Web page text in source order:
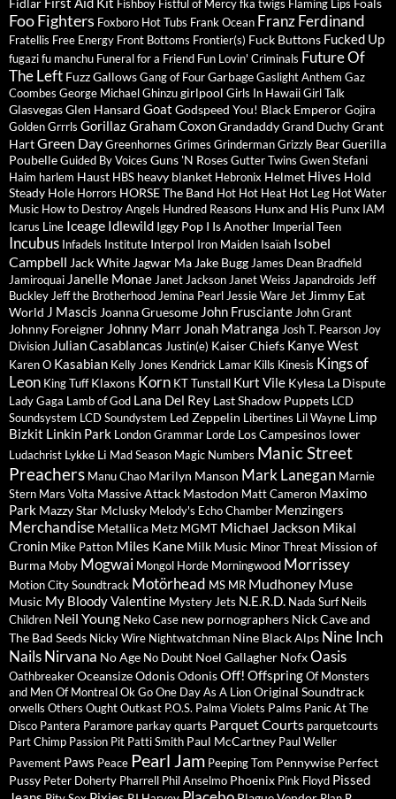
Fidlar Fishboy Fistful of Mercyfka twigs Flaming Lips Foals
Foo Fighters Foxboro Hot Tubs Frank Ocean Franz Ferdinand
Fratellis Free Energy Front Bottoms Frontier(s) Fuck Buttons Fucked Up
fugazifu manchu Funeral for a Friend Fun Lovin' Criminals Future Of
The Left FuzzGallowsGang of FourGarbageGaslight Anthem Gaz
Coombes George MichaelGhinzugirlpool Girls In HawaiiGirl Talk
GlasvegasGlen Hansard Goat Godspeed You! Black EmperorGojira
Golden Grrrls GorillazGraham CoxonGrandaddyGrand DuchyGrant
HartGreen DayGreenhornes Grimes GrindermanGrizzly BearGuerilla
PoubelleGuided By Voices Guns 'N RosesGutter Twins Gwen Stefani
Haim harlem Haust HBS heavy blanket Hebronix Helmet Hives Hold
Steady Hole Horrors HORSE The Band Hot Hot Heat Hot Leg Hot Water
Music How to Destroy Angels Hundred Reasons Hunx and His Punx IAM
Icarus Line Iceage Idlewild Iggy Pop I Is Another Imperial Teen
Incubus Infadels Institute Interpol Iron Maiden Isaïah Isobel
Campbell Jack WhiteJagwar MaJake BuggJames Dean Bradfield
Jamiroquai Janelle MonaeJanet JacksonJanet Weiss Japandroids Jeff
BuckleyJeff the BrotherhoodJemina PearlJessie WareJetJimmy Eat
World J Mascis Joanna Gruesome John FruscianteJohn Grant
Johnny Foreigner Johnny Marr Jonah Matranga Josh T. PearsonJoy
Division Julian Casablancas Justin(e) Kaiser Chiefs Kanye West
Karen O Kasabian Kelly Jones Kendrick Lamar Kills Kinesis Kings of
Leon King Tuff Klaxons Korn KT Tunstall Kurt Vile Kylesa La Dispute
Lady Gaga Lamb of God Lana Del Rey Last Shadow Puppets LCD
Soundsystem LCD Soundystem Led Zeppelin Libertines Lil Wayne Limp
Bizkit Linkin Park London Grammar Lorde Los Campesinos lower
Ludachrist Lykke Li Mad Season Magic Numbers Manic Street
Preachers Manu Chao Marilyn Manson Mark Lanegan Marnie
Stern Mars Volta Massive Attack Mastodon Matt Cameron Maximo
Park Mazzy Star Mclusky Melody's Echo Chamber Menzingers
Merchandise Metallica Metz MGMT Michael Jackson Mikal
Cronin Mike Patton Miles Kane Milk Music Minor Threat Mission of
Burma Moby Mogwai Mongol Horde Morningwood Morrissey
Motion City Soundtrack Motörhead MS MR Mudhoney Muse
Music My Bloody Valentine Mystery Jets N.E.R.D. Nada Surf Neils
Children Neil Young Neko Case new pornographers Nick Cave and
The Bad Seeds Nicky Wire Nightwatchman Nine Black Alps Nine Inch
Nails Nirvana No Age No Doubt Noel Gallagher NofxOasis
OathbreakerOceansizeOdonis OdonisOff! OffspringOf Monsters
and MenOf MontrealOk GoOne Day As A LionOriginal Soundtrack
orwells Others OughtOutkast P.O.S. Palma Violets Palms Panic At The
Disco Pantera Paramore parkay quarts Parquet Courts parquetcourts
Part Chimp Passion Pit Patti Smith Paul McCartney Paul Weller
Pavement Paws Peace Pearl Jam Peeping Tom Pennywise Perfect
Pussy Peter Doherty Pharrell Phil Anselmo Phoenix Pink Floyd Pissed